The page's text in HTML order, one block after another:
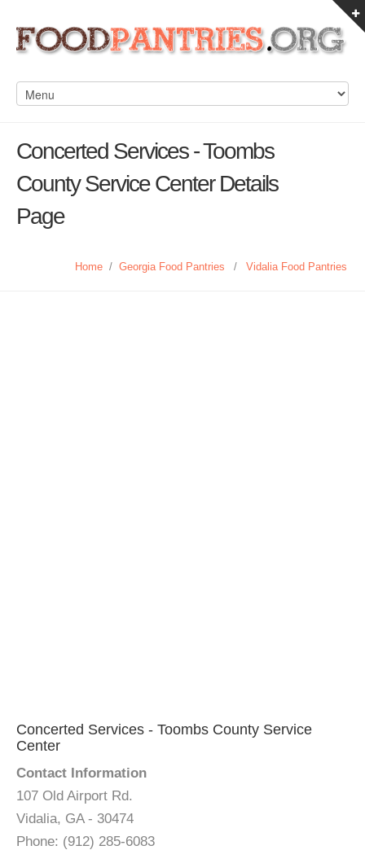
Concerted Services - Toombs
County Service Center Details
Page
Home / Georgia Food Pantries / Vidalia Food Pantries
Concerted Services - Toombs County Service
Center
Contact Information
107 Old Airport Rd.
Vidalia, GA - 30474
Phone: (912) 285-6083